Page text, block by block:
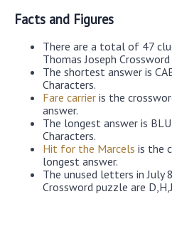
Facts and Figures
There are a total of 47
Thomas Joseph
The shortest answer is
Characters.
Fare carrier is the
answer.
The longest answer is
Characters.
Hit for the Marcels is the
longest answer.
The unused letters in July
Crossword puzzle are